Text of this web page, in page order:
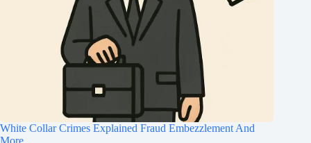
White Collar Crimes Explained Fraud Embezzlement And
More